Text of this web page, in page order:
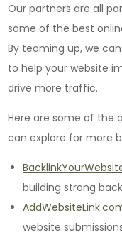
Our partners are all
some of the best
By teaming up, we
to help your website
drive more traffic.
Here are some of the
can explore for more
building strong
website